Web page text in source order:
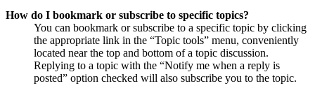
How do I bookmark or subscribe to specific topics?
You can bookmark or subscribe to a specific topic by clicking
the appropriate link in the “Topic tools” menu, conveniently
located near the top and bottom of a topic discussion.
Replying to a topic with the “Notify me when a reply is
posted” option checked will also subscribe you to the topic.